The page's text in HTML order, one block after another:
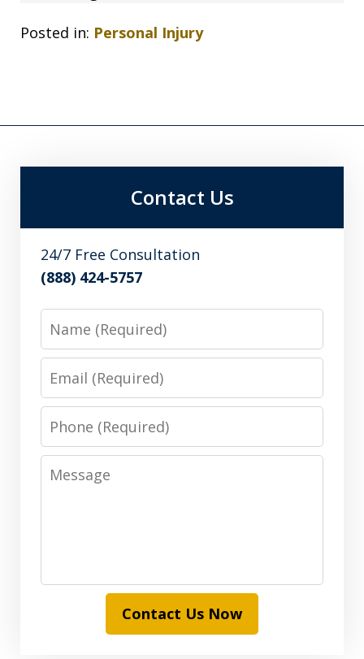
Posted in: Personal Injury
Contact Us
24/7 Free Consultation
(888) 424-5757
Name
Email
Phone
Message
Contact Us Now